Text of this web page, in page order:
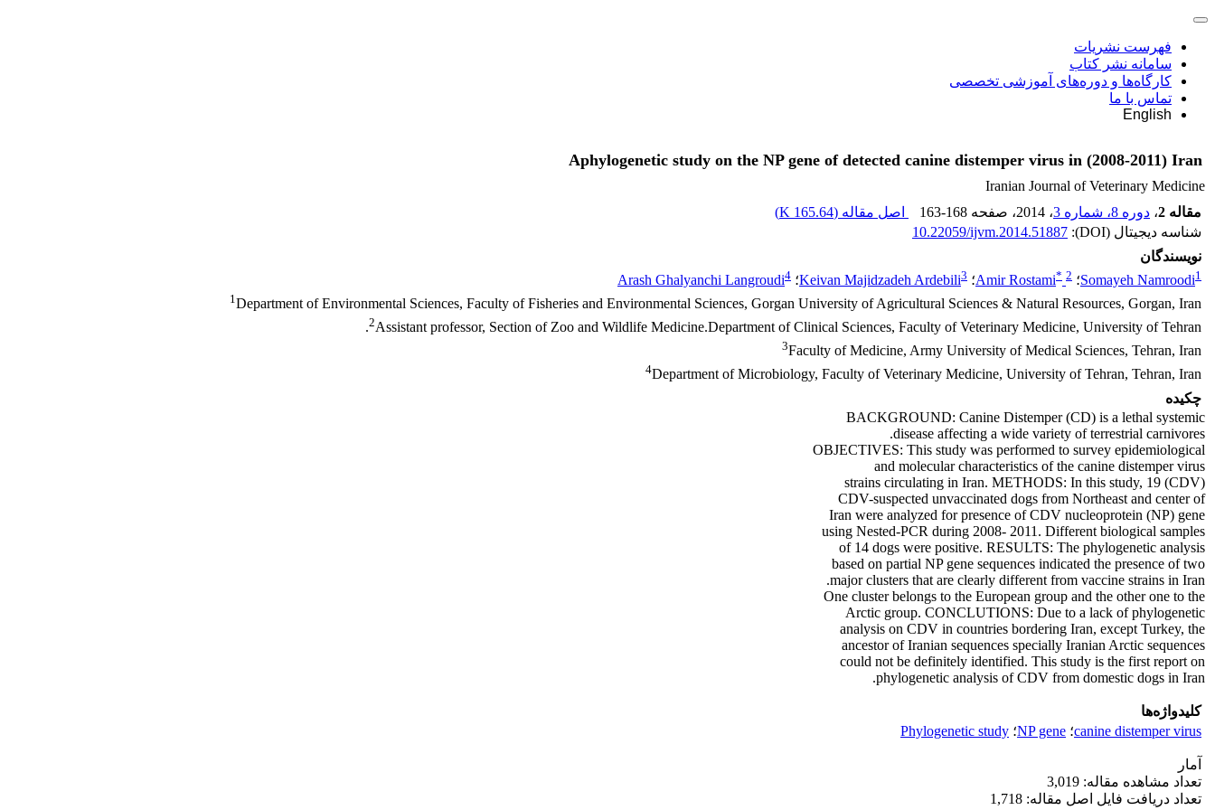
فهرست نشریات
سامانه نشر کتاب
کارگاه‌ها و دوره‌های آموزشی تخصصی
تماس با ما
English
Aphylogenetic study on the NP gene of detected canine distemper virus in (2008-2011) Iran
Iranian Journal of Veterinary Medicine
مقاله 2
، دوره 8، شماره 3 ، 2014 ، صفحه 163-168 اصل مقاله (165.64 K
)
شناسه دیجیتال (DOI):
10.22059/ijvm.2014.51887
نویسندگان
Somayeh Namroodi1 ؛ Amir Rostami* 2 ؛ Keivan Majidzadeh Ardebili3 ؛ Arash Ghalyanchi Langroudi4
1Department of Environmental Sciences, Faculty of Fisheries and Environmental Sciences, Gorgan University of Agricultural Sciences & Natural Resources, Gorgan, Iran
2Assistant professor, Section of Zoo and Wildlife Medicine.Department of Clinical Sciences, Faculty of Veterinary Medicine, University of Tehran.
3Faculty of Medicine, Army University of Medical Sciences, Tehran, Iran
4Department of Microbiology, Faculty of Veterinary Medicine, University of Tehran, Tehran, Iran
چکیده
BACKGROUND: Canine Distemper (CD) is a lethal systemic
disease affecting a wide variety of terrestrial carnivores.
OBJECTIVES: This study was performed to survey epidemiological
and molecular characteristics of the canine distemper virus
(CDV) strains circulating in Iran. METHODS: In this study, 19
CDV-suspected unvaccinated dogs from Northeast and center of
Iran were analyzed for presence of CDV nucleoprotein (NP) gene
using Nested-PCR during 2008- 2011. Different biological samples
of 14 dogs were positive. RESULTS: The phylogenetic analysis
based on partial NP gene sequences indicated the presence of two
major clusters that are clearly different from vaccine strains in Iran.
One cluster belongs to the European group and the other one to the
Arctic group. CONCLUTIONS: Due to a lack of phylogenetic
analysis on CDV in countries bordering Iran, except Turkey, the
ancestor of Iranian sequences specially Iranian Arctic sequences
could not be definitely identified. This study is the first report on
phylogenetic analysis of CDV from domestic dogs in Iran.
کلیدواژه‌ها
canine distemper virus؛ NP gene؛ Phylogenetic study
آمار
تعداد مشاهده مقاله: 3,019
تعداد دریافت فایل اصل مقاله: 1,718